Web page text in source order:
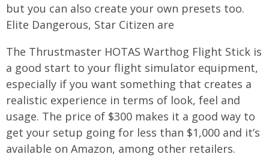
but you can also create your own presets too.
Elite Dangerous, Star Citizen are
The Thrustmaster HOTAS Warthog Flight Stick is
a good start to your flight simulator equipment,
especially if you want something that creates a
realistic experience in terms of look, feel and
usage. The price of $300 makes it a good way to
get your setup going for less than $1,000 and it’s
available on Amazon, among other retailers.